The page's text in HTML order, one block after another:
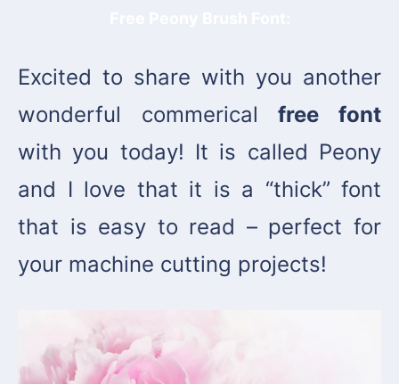
Excited to share with you another
wonderful commerical free font
with you today! It is called Peony
and I love that it is a “thick” font
that is easy to read – perfect for
your machine cutting projects!